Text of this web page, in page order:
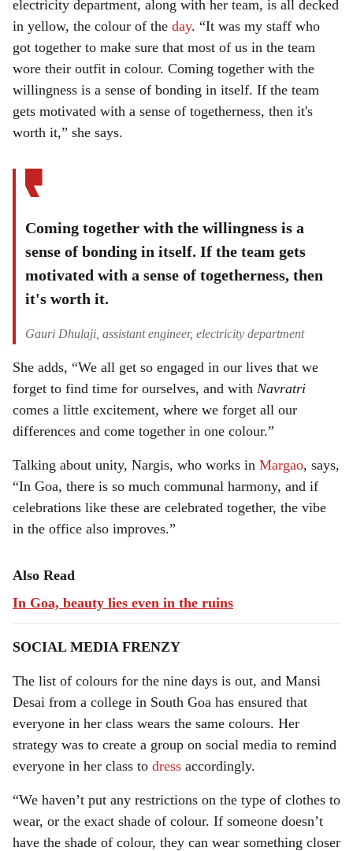
electricity department, along with her team, is all decked
in yellow, the colour of the day. “It was my staff who
got together to make sure that most of us in the team
wore their outfit in colour. Coming together with the
willingness is a sense of bonding in itself. If the team
gets motivated with a sense of togetherness, then it's
worth it,” she says.
Coming together with the willingness is a
sense of bonding in itself. If the team gets
motivated with a sense of togetherness, then
it's worth it.
Gauri Dhulaji, assistant engineer, electricity department
She adds, “We all get so engaged in our lives that we
forget to find time for ourselves, and with Navratri
comes a little excitement, where we forget all our
differences and come together in one colour.”
Talking about unity, Nargis, who works in Margao, says,
“In Goa, there is so much communal harmony, and if
celebrations like these are celebrated together, the vibe
in the office also improves.”
Also Read
In Goa, beauty lies even in the ruins
SOCIAL MEDIA FRENZY
The list of colours for the nine days is out, and Mansi
Desai from a college in South Goa has ensured that
everyone in her class wears the same colours. Her
strategy was to create a group on social media to remind
everyone in her class to dress accordingly.
“We haven’t put any restrictions on the type of clothes to
wear, or the exact shade of colour. If someone doesn’t
have the shade of colour, they can wear something closer